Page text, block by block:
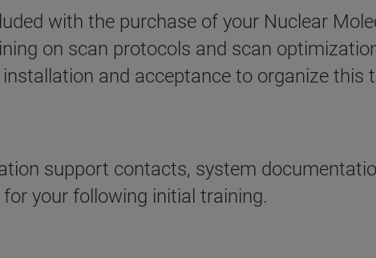
with the purchase of your Nuclear
on scan protocols and scan
and acceptance to organize this
support contacts, system
your following initial training.